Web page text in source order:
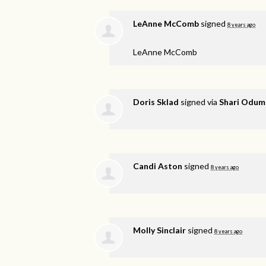
LeAnne McComb signed 8 years ago
LeAnne McComb
Doris Sklad signed via Shari Odum
Candi Aston signed 8 years ago
Molly Sinclair signed 8 years ago